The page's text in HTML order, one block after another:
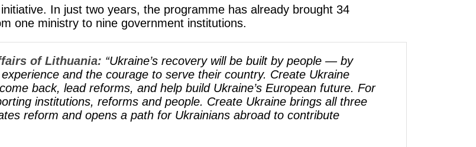
In just two years, the programme has already brought 34
one ministry to nine government institutions.
of Lithuania: “Ukraine’s recovery will be built by people — by
and the courage to serve their country. Create Ukraine
back, lead reforms, and help build Ukraine’s European future. For
institutions, reforms and people. Create Ukraine brings all three
reform and opens a path for Ukrainians abroad to contribute